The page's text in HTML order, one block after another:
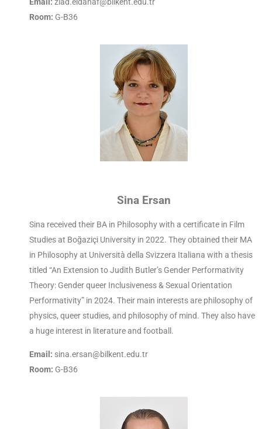
Room: G-B36
Sina Ersan
Sina received their BA in Philosophy with a certificate in Film
Studies at Boğaziçi University in 2022. They obtained their MA
in Philosophy at Università della Svizzera Italiana with a thesis
titled “An Extension to Judith Butler’s Gender Performativity
Theory: Gender queer Inclusiveness & Sexual Orientation
Performativity” in 2024. Their main interests are philosophy of
physics, queer studies, and philosophy of mind. They also have
a huge interest in literature and football.
Email: sina.ersan@bilkent.edu.tr
Room: G-B36